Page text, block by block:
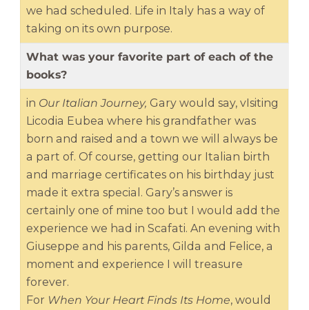
we had scheduled. Life in Italy has a way of
taking on its own purpose.
What was your favorite part of each of the
books?
in Our Italian Journey, Gary would say, vIsiting
Licodia Eubea where his grandfather was
born and raised and a town we will always be
a part of. Of course, getting our Italian birth
and marriage certificates on his birthday just
made it extra special. Gary’s answer is
certainly one of mine too but I would add the
experience we had in Scafati. An evening with
Giuseppe and his parents, Gilda and Felice, a
moment and experience I will treasure
forever.
For When Your Heart Finds Its Home, would